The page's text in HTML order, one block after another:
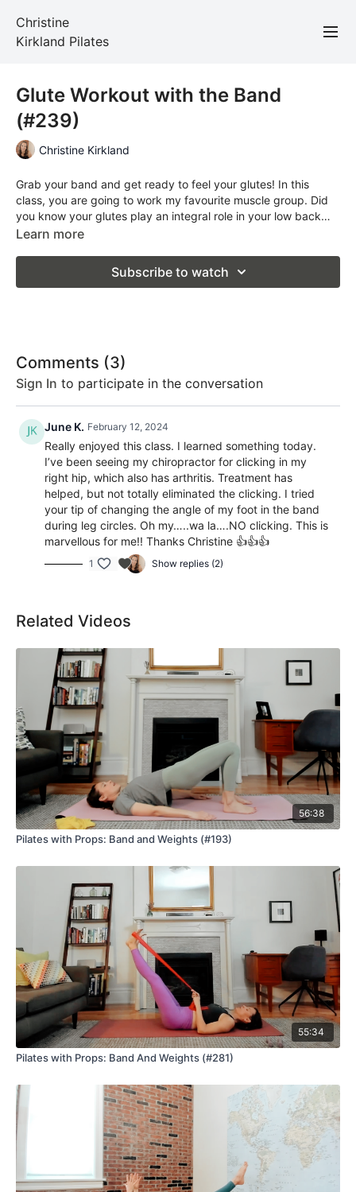
Christine
Kirkland Pilates
Glute Workout with the Band
(#239)
Christine Kirkland
Grab your band and get ready to feel your glutes! In this
class, you are going to work my favourite muscle group. Did
you know your glutes play an integral role in your low back
health? Weak glutes = weak lower back.
Learn more
Subscribe to watch
Comments (3)
Sign In to participate in the conversation
June K. February 12, 2024
Really enjoyed this class. I learned something today.
I’ve been seeing my chiropractor for clicking in my
right hip, which also has arthritis. Treatment has
helped, but not totally eliminated the clicking. I tried
your tip of changing the angle of my foot in the band
during leg circles. Oh my…..wa la….NO clicking. This is
marvellous for me!! Thanks Christine 👍👍👍
1 Show replies (2)
Related Videos
56:38
Pilates with Props: Band and Weights (#193)
55:34
Pilates with Props: Band And Weights (#281)